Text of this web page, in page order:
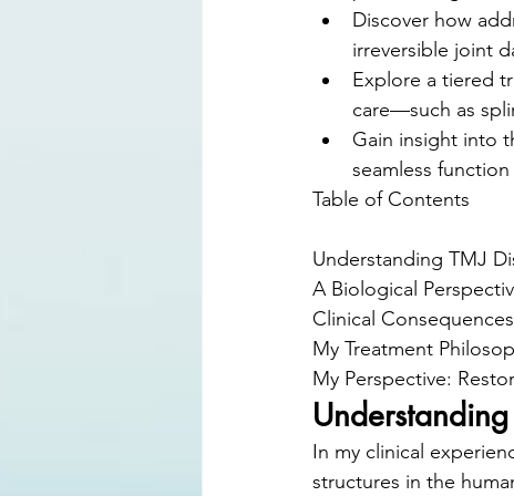
Discover how
irreversible joint
Explore a tiered
care—such as
Gain insight into
seamless
Table of Contents
Understanding TMJ
A Biological
Clinical
My Treatment
My Perspective:
In my clinical
structures in the